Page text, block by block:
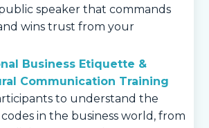
speaker that commands
wins trust from your
Business Etiquette &
Communication Training
to understand the
in the business world, from